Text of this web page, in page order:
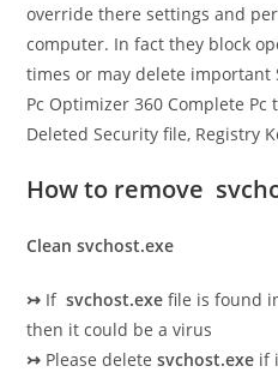
override there settings and
computer. In fact they block
times or may delete important
Pc Optimizer 360 Complete Pc
Deleted Security file, Registry
How to remove
Clean svchost.exe
↣ Ifsvchost.exefile is found
then it could be a virus
↣ Please deletesvchost.exe if